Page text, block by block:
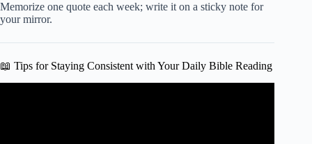
Memorize one quote each week; write it on a sticky note for
your mirror.
📖 Tips for Staying Consistent with Your Daily Bible Reading